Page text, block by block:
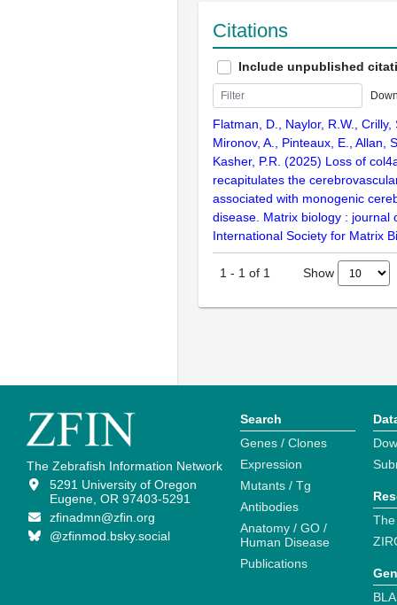
Citations
Include unpublished
Flatman, D., Naylor, R.W., Crilly,
Mironov, A., Pinteaux, E., Allan,
Kasher, P.R. (2025) Loss of
recapitulates the
associated with monogenic
disease. Matrix biology : journal
International Society for Matrix
1 - 1 of 1 Show
The Zebrafish Information Network
5291 University of Oregon
Eugene, OR 97403-5291
zfinadmn@zfin.org
@zfinmod.bsky.social
Search
Genes / Clones
Expression
Mutants / Tg
Antibodies
Anatomy / GO /
Human Disease
Publications